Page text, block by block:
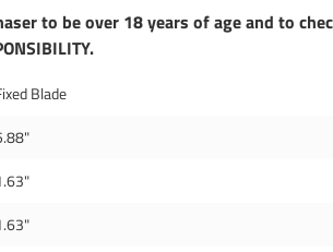
to be over 18 years of age and to
Blade